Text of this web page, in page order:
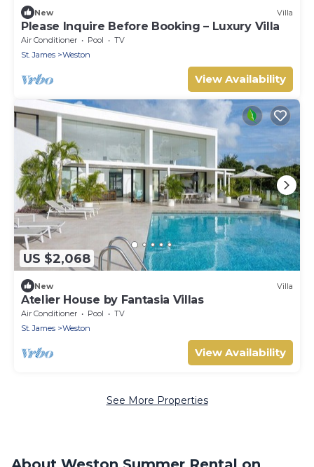
New Villa
Please Inquire Before Booking – Luxury Villa
Air Conditioner Pool
TV
St. James
Weston
View Availability
US $2,068
New Villa
Atelier House by Fantasia Villas
Air Conditioner Pool
TV
St. James
Weston
View Availability
See More Properties